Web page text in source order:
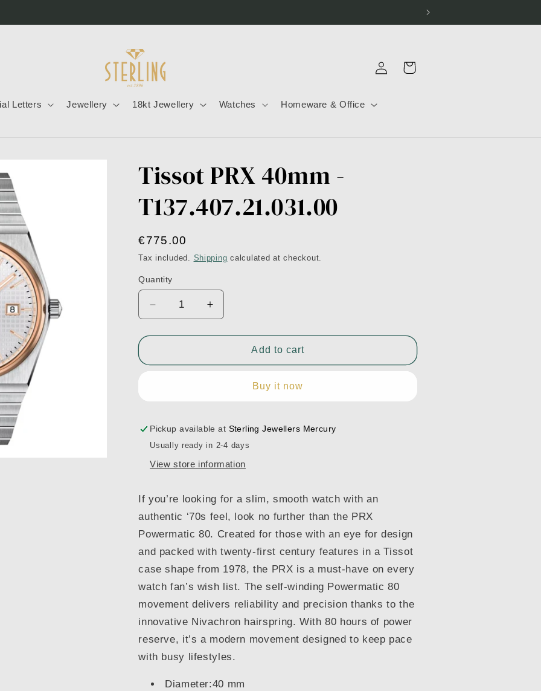
Letters Jewellery 18kt Jewellery Watches Homeware & Office
Log
in
Cart
Tissot PRX 40mm -
T137.407.21.031.00
Regular
price
€775.00
Tax included. Shipping calculated at checkout.
Quantity
Decrease
quantity
for
PRX
Increase
quantity
for
PRX
Add to cart
Buy it now
Pickup available at Sterling Jewellers Mercury
Usually ready in 2-4 days
View store information
If you’re looking for a slim, smooth watch with an
authentic ‘70s feel, look no further than the PRX
Powermatic 80. Created for those with an eye for design
and packed with twenty-first century features in a Tissot
case shape from 1978, the PRX is a must-have on every
watch fan’s wish list. The self-winding Powermatic 80
movement delivers reliability and precision thanks to the
innovative Nivachron hairspring. With 80 hours of power
reserve, it’s a modern movement designed to keep pace
with busy lifestyles.
Diameter:40 mm